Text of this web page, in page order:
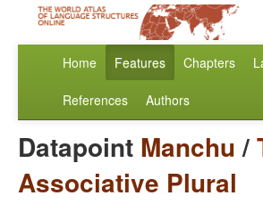
Home Features Chapters
References Authors
Datapoint Manchu/
Associative Plural